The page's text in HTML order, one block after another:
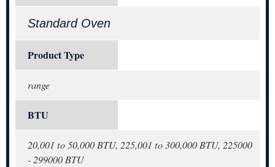
Standard Oven
Product Type
range
BTU
20,001 to 50,000 BTU, 225,001 to 300,000 BTU, 225000
- 299000 BTU